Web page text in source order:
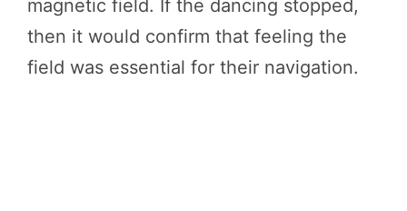
magnetic field. If the dancing stopped,
then it would confirm that feeling the
field was essential for their navigation.